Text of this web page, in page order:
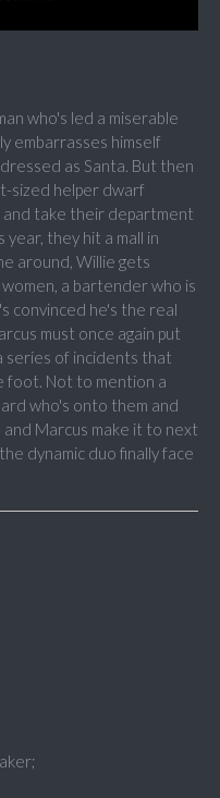
who's led a miserable
embarrasses himself
as Santa. But then
sized helper dwarf
take their department
they hit a mall in
around, Willie gets
a bartender who is
convinced he's the real
must once again put
series of incidents that
foot. Not to mention a
who's onto them and
Marcus make it to next
dynamic duo finally face